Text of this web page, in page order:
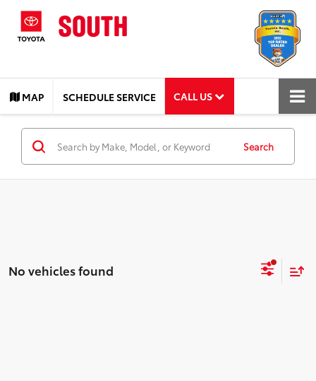
MAP SCHEDULE SERVICE CALL US
Search
No vehicles found